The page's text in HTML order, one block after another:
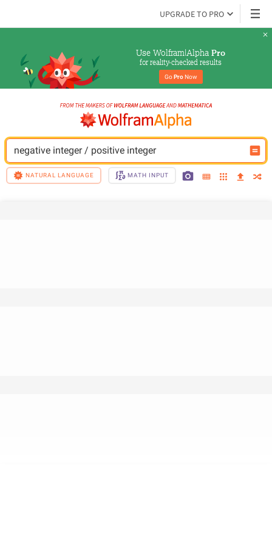
UPGRADE TO PRO
Use Wolfram|Alpha Pro
for reality-checked results
Go Pro Now
negative integer / positive integer
NATURAL LANGUAGE MATH INPUT